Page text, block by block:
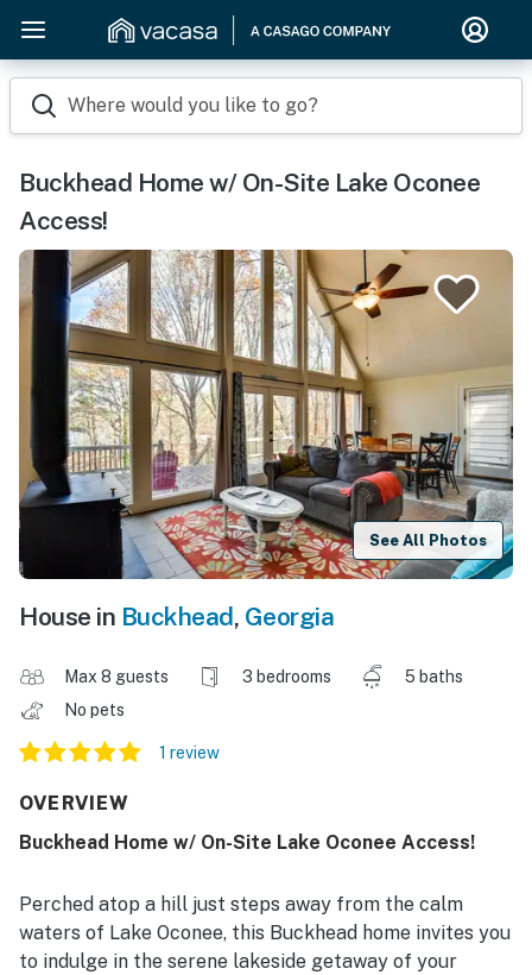
Where would you like to go?
Buckhead Home w/ On-Site Lake Oconee
Access!
See All Photos
House in Buckhead, Georgia
Max 8 guests 3 bedrooms
5 baths
No pets
1 review
OVERVIEW
Buckhead Home w/ On-Site Lake Oconee Access!
Perched atop a hill just steps away from the calm
waters of Lake Oconee, this Buckhead home invites you
to indulge in the serene lakeside getaway of your